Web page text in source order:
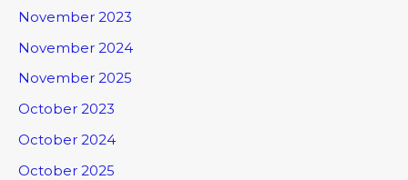
November 2023
November 2024
November 2025
October 2023
October 2024
October 2025